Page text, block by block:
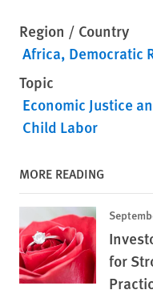
Region / Country
Africa Democratic
Topic
Economic Justice
Child Labor
MORE READING
for